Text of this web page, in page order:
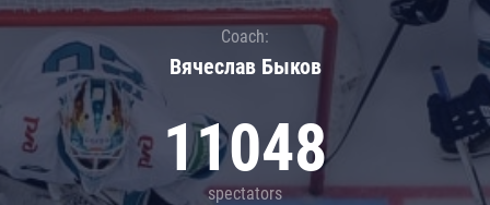
Coach:
Вячеслав Быков
11048
spectators